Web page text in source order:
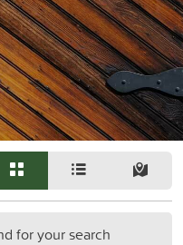
for your search